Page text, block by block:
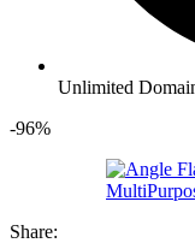
Unlimited
-96%
Share: